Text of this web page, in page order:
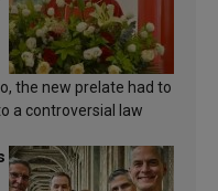
the new prelate had to
a controversial law